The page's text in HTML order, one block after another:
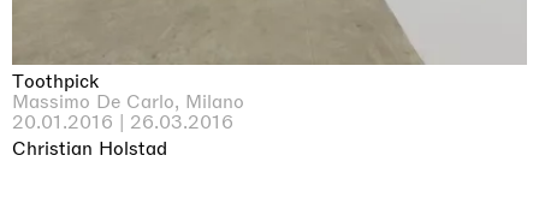
Toothpick
Massimo De Carlo, Milano
20.01.2016 | 26.03.2016
Christian Holstad